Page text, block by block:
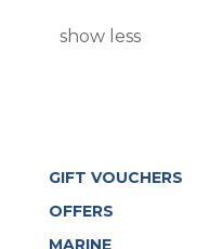
show less
GIFT VOUCHERS
OFFERS
MARINE